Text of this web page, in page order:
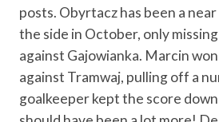
posts. Obyrtacz has been a
the side in October, only
against Gajowianka. Marcin
against Tramwaj, pulling off a
goalkeeper kept the score